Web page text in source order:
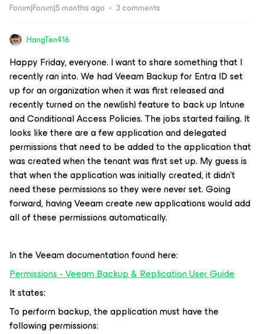
Forum|Forum|5 months ago 3 comments
HangTen416
Happy Friday, everyone. I want to share something that I
recently ran into. We had Veeam Backup for Entra ID set
up for an organization when it was first released and
recently turned on the new(ish) feature to back up Intune
and Conditional Access Policies. The jobs started failing. It
looks like there are a few application and delegated
permissions that need to be added to the application that
was created when the tenant was first set up. My guess is
that when the application was initially created, it didn’t
need these permissions so they were never set. Going
forward, having Veeam create new applications would add
all of these permissions automatically.
In the Veeam documentation found here:
Permissions - Veeam Backup & Replication User Guide
It states:
To perform backup, the application must have the
following permissions: